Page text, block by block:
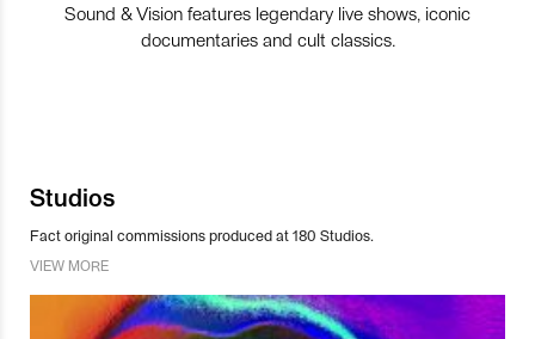
Sound & Vision features legendary live shows, iconic
documentaries and cult classics.
Studios
Fact original commissions produced at 180 Studios.
VIEW MORE